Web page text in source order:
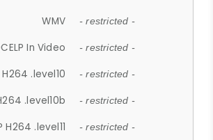
WMV - restricted -
In Video - restricted -
H264 .level10 - restricted -
.level10b - restricted -
H264 .level11 - restricted -